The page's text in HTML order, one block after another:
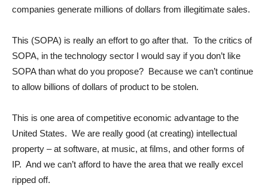
companies generate millions of dollars from illegitimate sales.
This (SOPA) is really an effort to go after that. To the critics of
SOPA, in the technology sector I would say if you don’t like
SOPA than what do you propose? Because we can’t continue
to allow billions of dollars of product to be stolen.
This is one area of competitive economic advantage to the
United States. We are really good (at creating) intellectual
property – at software, at music, at films, and other forms of
IP. And we can’t afford to have the area that we really excel
ripped off.